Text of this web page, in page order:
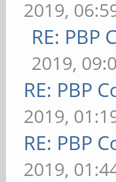
2019,
RE:
2019,
RE: PBP
2019,
RE: PBP
2019,